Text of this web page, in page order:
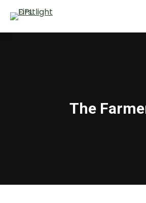
TheYou are here: